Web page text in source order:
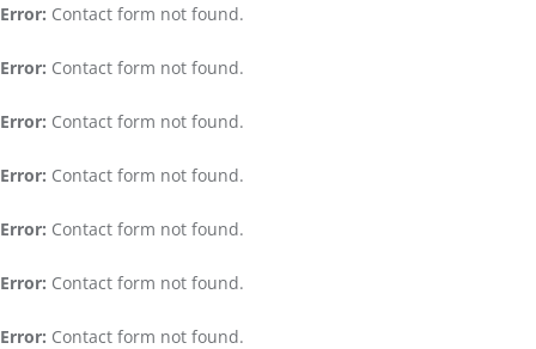
Error: Contact form not found.
Error: Contact form not found.
Error: Contact form not found.
Error: Contact form not found.
Error: Contact form not found.
Error: Contact form not found.
Error: Contact form not found.